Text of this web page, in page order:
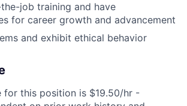
job training and have
for career growth and advancement
and exhibit ethical behavior
for this position is $19.50/hr -